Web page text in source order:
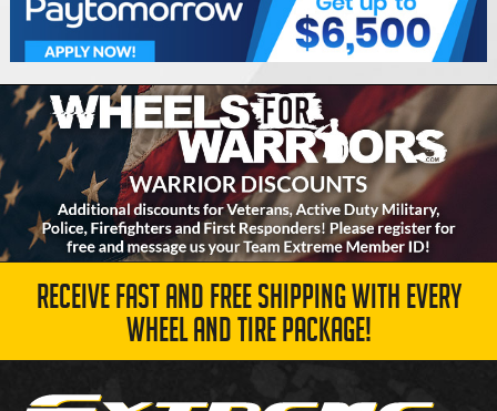
RECEIVE FAST AND FREE SHIPPING WITH EVERY
WHEEL AND TIRE PACKAGE!